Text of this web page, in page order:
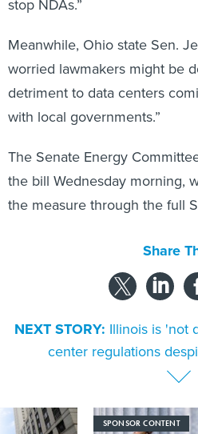
stop NDAs.”
Meanwhile, Ohio state Sen.
worried lawmakers might be
detriment to data centers
with local governments.”
The Senate Energy
the bill Wednesday morning,
the measure through the full
Share
NEXT STORY: Illinois is 'not
center regulations
SPONSOR CONTENT